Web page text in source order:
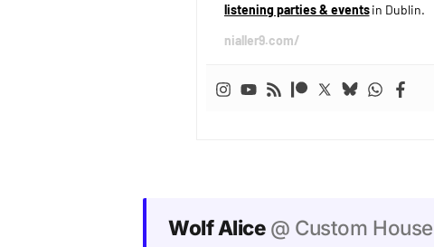
listening parties & eventsin Dublin.
nialler9.com/
Wolf Alice@ Custom